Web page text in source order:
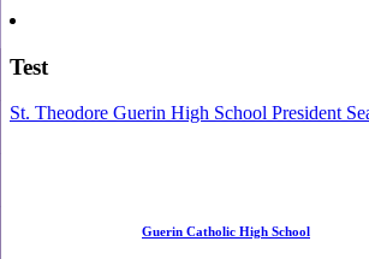
Test
St. Theodore Guerin High School President
Guerin Catholic High School